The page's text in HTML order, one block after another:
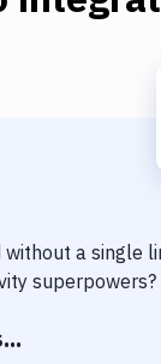
a single
superpowers?